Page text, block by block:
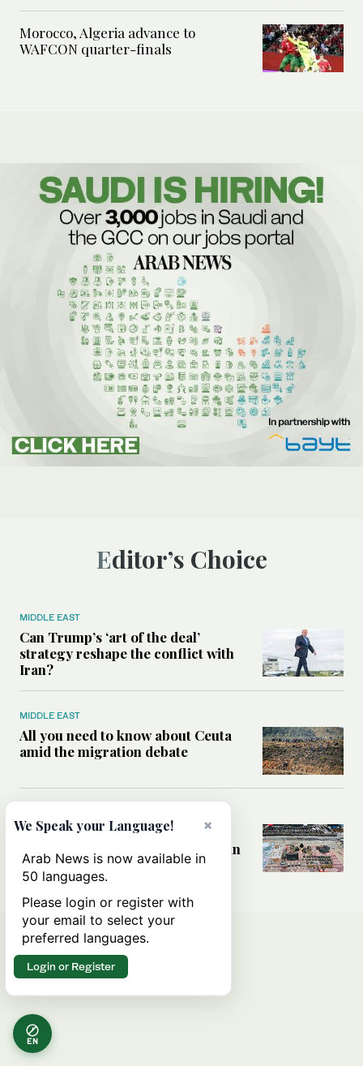
Morocco, Algeria advance to
WAFCON quarter-finals
Editor’s Choice
MIDDLE EAST
Can Trump’s ‘art of the deal’
strategy reshape the conflict with
Iran?
MIDDLE EAST
All you need to know about Ceuta
amid the migration debate
Analysis: How does Hamas’
declaration change the equation in
Gaza?
EN
×
We Speak your Language!
Arab News is now available in
50 languages.
Please login or register with
your email to select your
preferred languages.
Login or Register